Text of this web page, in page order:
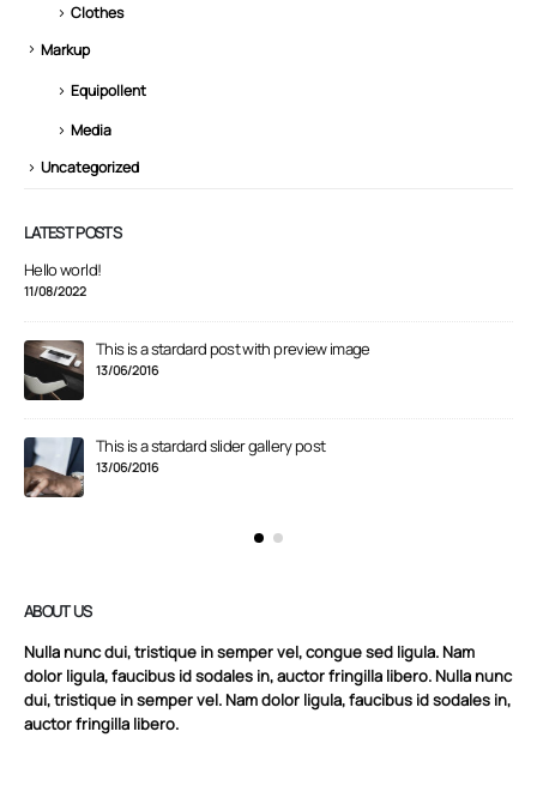
Clothes
Markup
Equipollent
Media
Uncategorized
LATEST POSTS
Hello world!
11/08/2022
This is a stardard post with preview image
13/06/2016
This is a stardard slider gallery post
13/06/2016
ABOUT US
Nulla nunc dui, tristique in semper vel, congue sed ligula. Nam
dolor ligula, faucibus id sodales in, auctor fringilla libero. Nulla nunc
dui, tristique in semper vel. Nam dolor ligula, faucibus id sodales in,
auctor fringilla libero.